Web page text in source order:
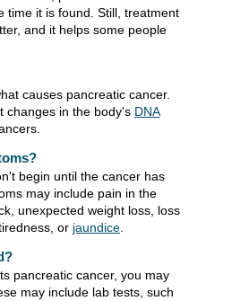
time it is found. Still, treatment
and it helps some people
causes pancreatic cancer.
changes in the body's DNA
begin until the cancer has
may include pain in the
unexpected weight loss, loss
or jaundice.
pancreatic cancer, you may
may include lab tests, such